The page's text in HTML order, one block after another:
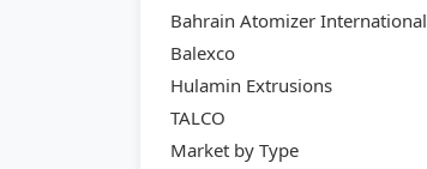
Bahrain Atomizer International
Balexco
Hulamin Extrusions
TALCO
Market by Type